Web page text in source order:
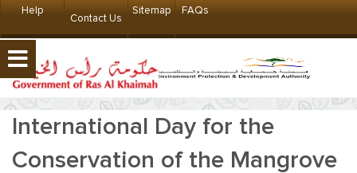
Help
Contact Us
Sitemap FAQs
International Day for the
Conservation of the Mangrove